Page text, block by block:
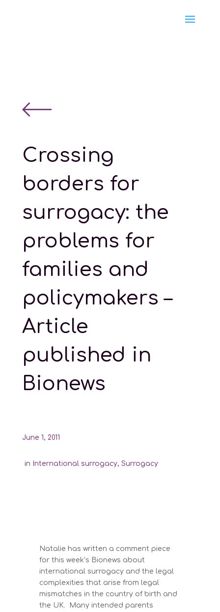
Crossing
borders for
surrogacy: the
problems for
families and
policymakers –
Article
published in
Bionews
June 1, 2011
in International surrogacy, Surrogacy
Natalie has written a comment piece
for this week’s Bionews about
international surrogacy and the legal
complexities that arise from legal
mismatches in the country of birth and
the UK. Many intended parents